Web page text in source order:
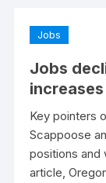
Jobs
Jobs
Key pointers
Scappoose
positions and
article,